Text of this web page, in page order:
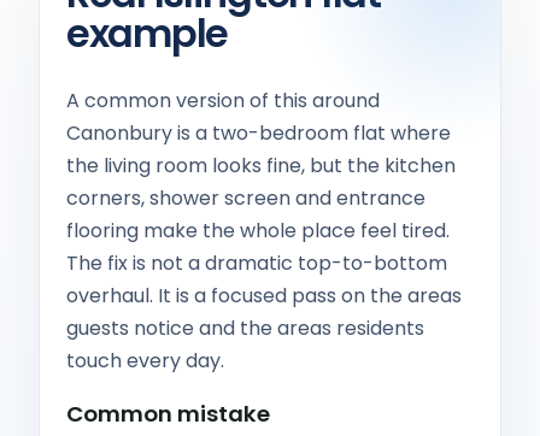
example
A common version of this around
Canonbury is a two-bedroom flat where
the living room looks fine, but the kitchen
corners, shower screen and entrance
flooring make the whole place feel tired.
The fix is not a dramatic top-to-bottom
overhaul. It is a focused pass on the areas
guests notice and the areas residents
touch every day.
Common mistake